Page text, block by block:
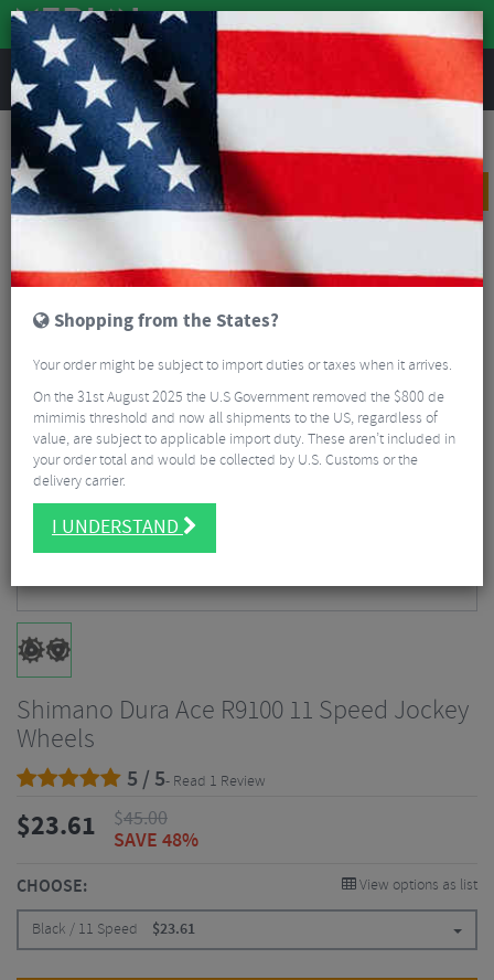
REVIEWS
Road & MTB Components Gear & Drivechain
Road Bike Jockey Wheels
Shimano Dura Ace R9100 11 Speed Jockey Wheels
Shimano Dura Ace R9100 11 Speed Jockey
Wheels
5 / 5- Read 1 Review
$23.61 $45.00
SAVE 48%
CHOOSE: View options as list
Black / 11 Speed $23.61
Shopping from the States?
Your order might be subject to import duties or taxes when it arrives.
On the 31st August 2025 the U.S Government removed the $800 de
mimimis threshold and now all shipments to the US, regardless of
value, are subject to applicable import duty. These aren’t included in
your order total and would be collected by U.S. Customs or the
delivery carrier.
I UNDERSTAND